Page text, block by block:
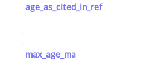
age_as_cited_in_ref
max_age_ma